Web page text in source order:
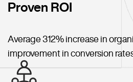
Proven ROI
Average 312% increase in
improvement in conversion